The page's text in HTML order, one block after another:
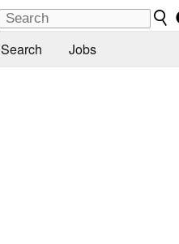
Search Jobs